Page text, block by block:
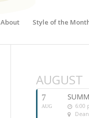
About Style of the
AUGUST
7
AUG
6:00